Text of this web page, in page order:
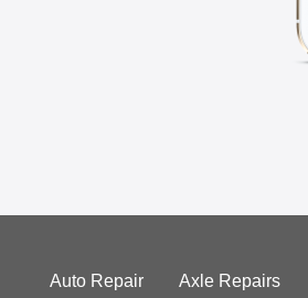
Auto Repair Axle Repairs